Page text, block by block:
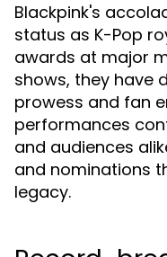
Blackpink's
status as K-Pop
awards at major
shows, they have
prowess and fan
performances
and audiences
and nominations
legacy.